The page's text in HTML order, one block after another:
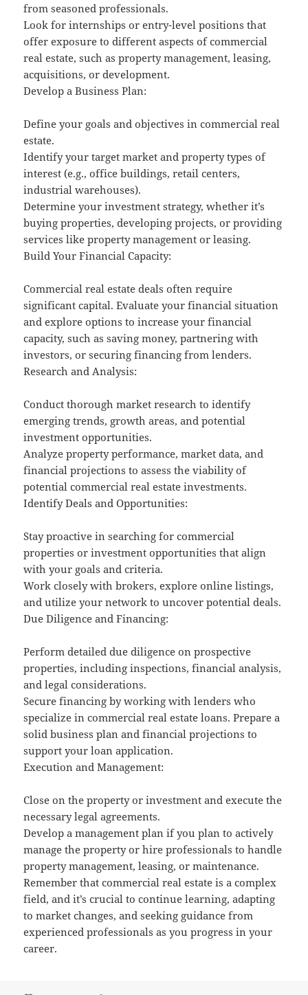
from seasoned professionals.
Look for internships or entry-level positions that
offer exposure to different aspects of commercial
real estate, such as property management, leasing,
acquisitions, or development.
Develop a Business Plan:
Define your goals and objectives in commercial real
estate.
Identify your target market and property types of
interest (e.g., office buildings, retail centers,
industrial warehouses).
Determine your investment strategy, whether it’s
buying properties, developing projects, or providing
services like property management or leasing.
Build Your Financial Capacity:
Commercial real estate deals often require
significant capital. Evaluate your financial situation
and explore options to increase your financial
capacity, such as saving money, partnering with
investors, or securing financing from lenders.
Research and Analysis:
Conduct thorough market research to identify
emerging trends, growth areas, and potential
investment opportunities.
Analyze property performance, market data, and
financial projections to assess the viability of
potential commercial real estate investments.
Identify Deals and Opportunities:
Stay proactive in searching for commercial
properties or investment opportunities that align
with your goals and criteria.
Work closely with brokers, explore online listings,
and utilize your network to uncover potential deals.
Due Diligence and Financing:
Perform detailed due diligence on prospective
properties, including inspections, financial analysis,
and legal considerations.
Secure financing by working with lenders who
specialize in commercial real estate loans. Prepare a
solid business plan and financial projections to
support your loan application.
Execution and Management:
Close on the property or investment and execute the
necessary legal agreements.
Develop a management plan if you plan to actively
manage the property or hire professionals to handle
property management, leasing, or maintenance.
Remember that commercial real estate is a complex
field, and it’s crucial to continue learning, adapting
to market changes, and seeking guidance from
experienced professionals as you progress in your
career.